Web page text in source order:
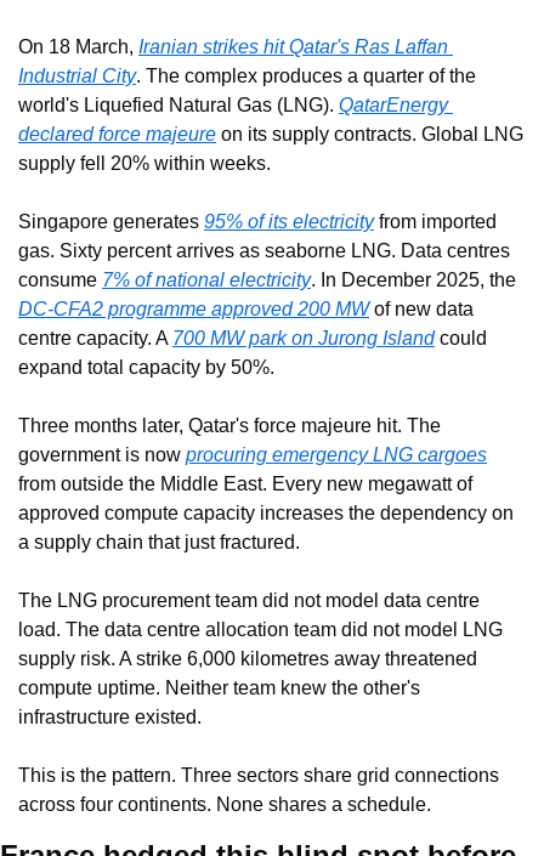
On 18 March, Iranian strikes hit Qatar's Ras Laffan
Industrial City. The complex produces a quarter of the
world's Liquefied Natural Gas (LNG). QatarEnergy
declared force majeure on its supply contracts. Global LNG
supply fell 20% within weeks.
Singapore generates 95% of its electricity from imported
gas. Sixty percent arrives as seaborne LNG. Data centres
consume 7% of national electricity
DC-CFA2 programme approved 200 MW of new data
centre capacity. A 700 MW park on Jurong Island could
expand total capacity by 50%.
Three months later, Qatar's force majeure hit. The
government is now procuring emergency LNG cargoes
from outside the Middle East. Every new megawatt of
approved compute capacity increases the dependency on
a supply chain that just fractured.
The LNG procurement team did not model data centre
load. The data centre allocation team did not model LNG
supply risk. A strike 6,000 kilometres away threatened
compute uptime. Neither team knew the other's
infrastructure existed.
This is the pattern. Three sectors share grid connections
across four continents. None shares a schedule.